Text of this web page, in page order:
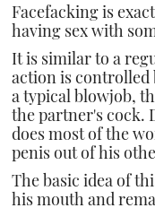
Facefacking is
having sex with
It is similar to a
action is
a typical blowjob,
the partner's cock.
does most of the
penis out of his
The basic idea of
his mouth and